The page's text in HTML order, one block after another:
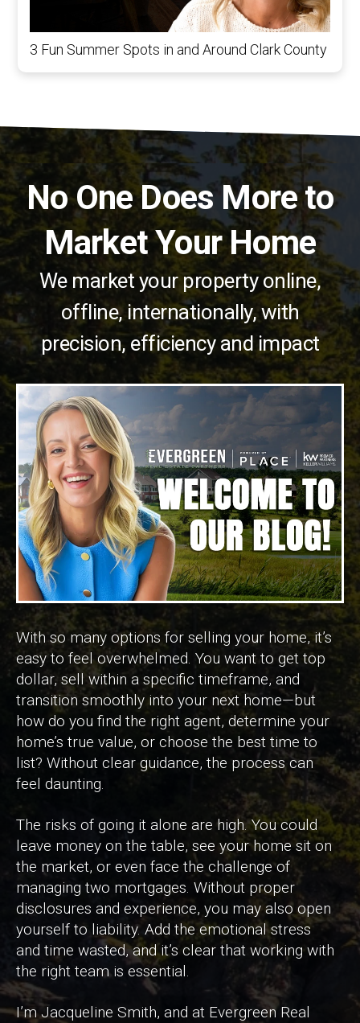
3 Fun Summer Spots in and Around Clark County
No One Does More to
Market Your Home
We market your property online,
offline, internationally, with
precision, efficiency and impact
With so many options for selling your home, it’s
easy to feel overwhelmed. You want to get top
dollar, sell within a specific timeframe, and
transition smoothly into your next home—but
how do you find the right agent, determine your
home’s true value, or choose the best time to
list? Without clear guidance, the process can
feel daunting.
The risks of going it alone are high. You could
leave money on the table, see your home sit on
the market, or even face the challenge of
managing two mortgages. Without proper
disclosures and experience, you may also open
yourself to liability. Add the emotional stress
and time wasted, and it’s clear that working with
the right team is essential.
I’m Jacqueline Smith, and at Evergreen Real